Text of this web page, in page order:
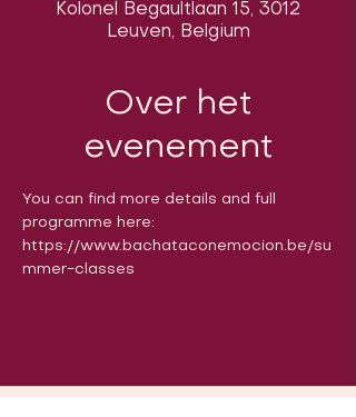
Kolonel Begaultlaan 15, 3012
Leuven, Belgium
Over het
evenement
You can find more details and full
programme here:
https://www.bachataconemocion.be/su
mmer-classes